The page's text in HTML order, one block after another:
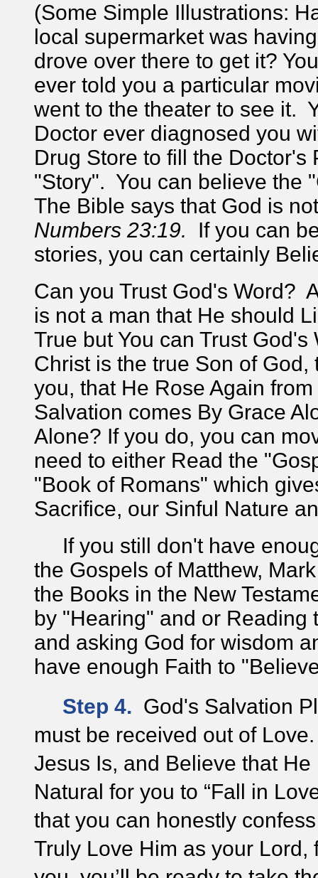
(Some Simple Illustrations:
local supermarket was
drove over there to get it?
ever told you a particular
went to the theater to see it.
Doctor ever diagnosed you
Drug Store to fill the
"Story". You can believe the
The Bible says that God is
Numbers 23:19. If you can
stories, you can certainly
Can you Trust God's Word?
is not a man that He should
True but You can Trust
Christ is the true Son of
you, that He Rose Again
Salvation comes By Grace
Alone? If you do, you can
need to either Read the
"Book of Romans" which
Sacrifice, our Sinful Nature
If you still don't have
the Gospels of Matthew,
the Books in the New
by "Hearing" and or Reading
and asking God for wisdom
have enough Faith to
Step 4. God's Salvation
must be received out of
Jesus Is, and Believe that
Natural for you to “Fall in
that you can honestly
Truly Love Him as your